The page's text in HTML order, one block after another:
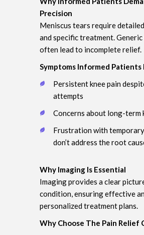
Precision
Meniscus tears require
and specific treatment.
often lead to incomplete relief.
Symptoms Informed Patients
Persistent knee pain
attempts
Concerns about long-term
Frustration with
don’t address the root
Why Imaging Is Essential
Imaging provides a clear
condition, ensuring effective
personalized treatment plans.
Why Choose The Pain Relief